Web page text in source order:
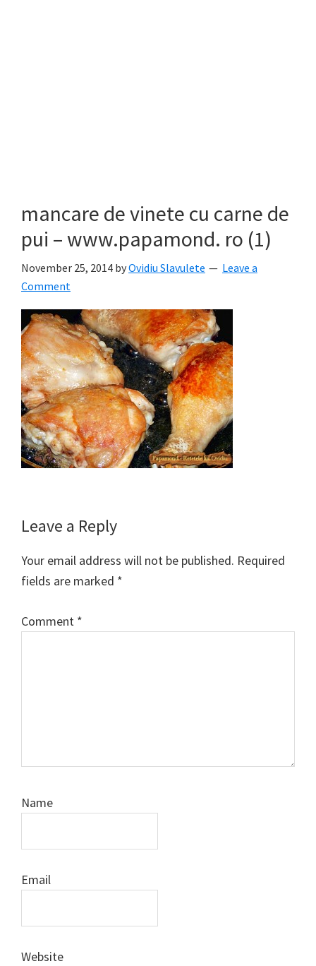
mancare de vinete cu carne de
pui – www.papamond. ro (1)
November 25, 2014 byOvidiu Slavulete
Leave a
Comment
Reader
Interactions
Leave a Reply
Your email address will not be published. Required
fields are marked *
Comment *
Name
Email
Website